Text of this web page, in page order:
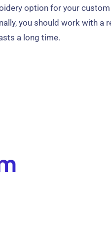
option for your
you should work with
a long time.